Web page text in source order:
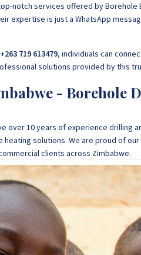
notch services offered by Borehole
expertise is just a WhatsApp
719 613479, individuals can
solutions provided by this
- Borehole
over 10 years of experience drilling
heating solutions. We are proud of
clients across Zimbabwe.